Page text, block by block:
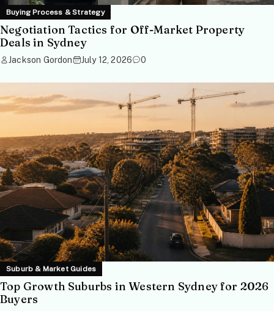
Buying Process & Strategy
Negotiation Tactics for Off-Market Property
Deals in Sydney
Jackson Gordon July 12, 2026 0
Suburb & Market Guides
Top Growth Suburbs in Western Sydney for 2026
Buyers